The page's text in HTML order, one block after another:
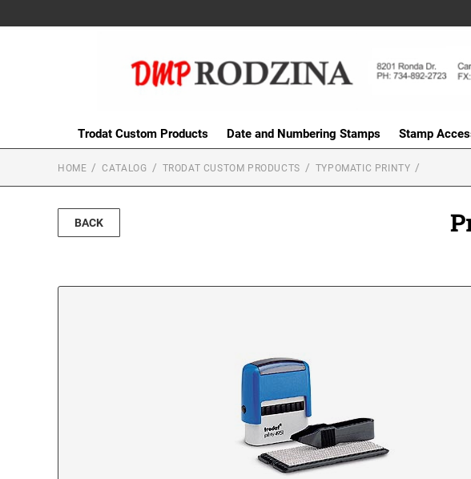
Trodat Custom Products Date and Numbering Stamps Stamp
HOME CATALOG TRODAT CUSTOM PRODUCTS TYPOMATIC PRINTY
BACK